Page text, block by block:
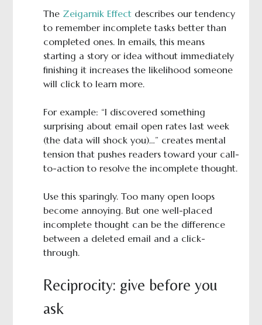
The Zeigarnik Effectdescribes our tendency
to remember incomplete tasks better than
completed ones. In emails, this means
starting a story or idea without immediately
finishing it increases the likelihood someone
will click to learn more.
For example: “I discovered something
surprising about email open rates last week
(the data will shock you)…” creates mental
tension that pushes readers toward your call-
to-action to resolve the incomplete thought.
Use this sparingly. Too many open loops
become annoying. But one well-placed
incomplete thought can be the difference
between a deleted email and a click-
through.
Reciprocity: give before you
ask